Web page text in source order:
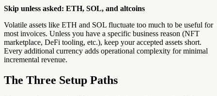
Skip unless asked: ETH, SOL, and altcoins
Volatile assets like ETH and SOL fluctuate too much to be useful for
most invoices. Unless you have a specific business reason (NFT
marketplace, DeFi tooling, etc.), keep your accepted assets short.
Every additional currency adds operational complexity for minimal
incremental revenue.
The Three Setup Paths